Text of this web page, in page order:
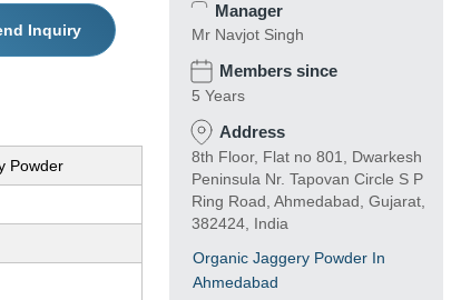
Inquiry
Powder
Manager
Mr Navjot Singh
Members since
5 Years
Address
8th Floor, Flat no 801, Dwarkesh
Peninsula Nr. Tapovan Circle S P
Ring Road, Ahmedabad, Gujarat,
382424, India
Organic Jaggery Powder In
Ahmedabad